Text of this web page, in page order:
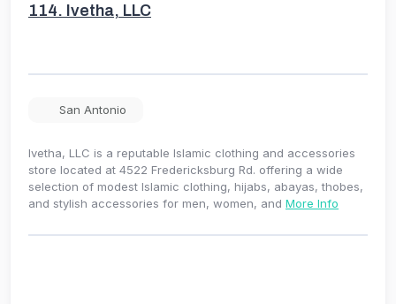
114. Ivetha, LLC
San Antonio
Ivetha, LLC is a reputable Islamic clothing and accessories
store located at 4522 Fredericksburg Rd. offering a wide
selection of modest Islamic clothing, hijabs, abayas, thobes,
and stylish accessories for men, women, and More Info